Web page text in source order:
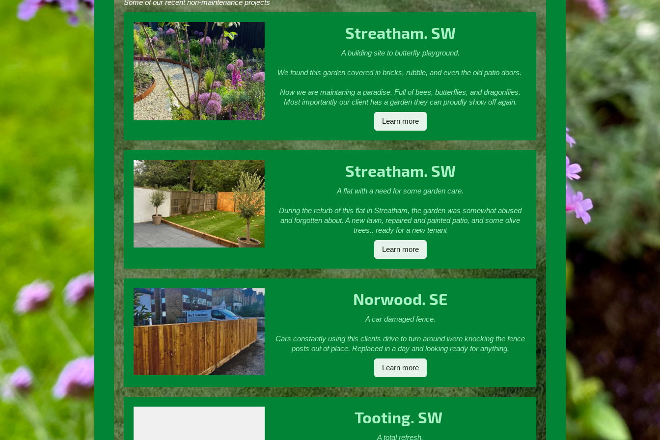
Some of our recent non-maintenance projects
Streatham. SW
A building site to butterfly playground.
We found this garden covered in bricks, rubble, and even the old patio doors.
Now we are maintaning a paradise. Full of bees, butterflies, and dragonflies.
Most importantly our client has a garden they can proudly show off again.
Learn more
Streatham. SW
A flat with a need for some garden care.
During the refurb of this flat in Streatham, the garden was somewhat abused
and forgotten about. A new lawn, repaired and painted patio, and some olive
trees.. ready for a new tenant
Learn more
Norwood. SE
A car damaged fence.
Cars constantly using this clients drive to turn around were knocking the fence
posts out of place. Replaced in a day and looking ready for anything.
Learn more
Tooting. SW
A total refresh.